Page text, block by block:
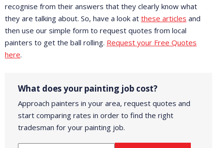
recognise from their answers that they clearly know what
they are talking about. So, have a look at these articles and
then use our simple form to request quotes from local
painters to get the ball rolling. Request your Free Quotes
here.
What does your painting job cost?
Approach painters in your area, request quotes and
start comparing rates in order to find the right
tradesman for your painting job.